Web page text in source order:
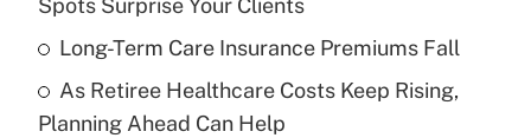
What is the temporary deduction for tip
income?
Get Answer
Spots Surprise Your Clients
Long-Term Care Insurance Premiums Fall
As Retiree Healthcare Costs Keep Rising,
Planning Ahead Can Help